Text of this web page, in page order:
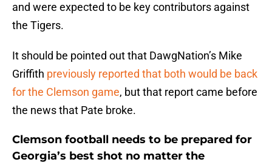
and were expected to be key contributors against
the Tigers.
It should be pointed out that DawgNation’s Mike
Griffith previously reported that both would be back
for the Clemson game, but that report came before
the news that Pate broke.
Clemson football needs to be prepared for
Georgia’s best shot no matter the